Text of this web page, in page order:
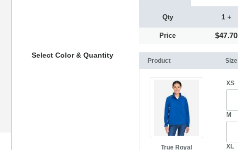
Qty
Price
1 +
$47.70
Select Color & Quantity
Product
True Royal
XS
M
XL